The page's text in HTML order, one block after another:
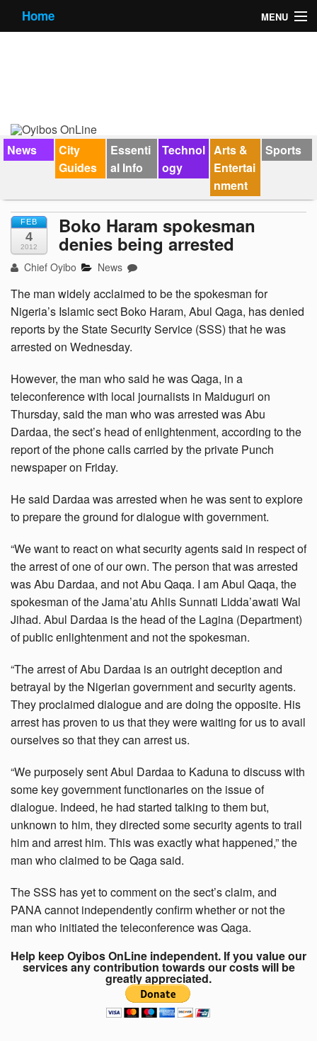
Home MENU
Forums
Contact Us
News
City
Guides
Essenti
al Info
Technol
ogy
Arts &
Entertai
nment
Sports
FEB
4
2012
Boko Haram spokesman
denies being arrested
Chief Oyibo News
The man widely acclaimed to be the spokesman for
Nigeria’s Islamic sect Boko Haram, Abul Qaga, has denied
reports by the State Security Service (SSS) that he was
arrested on Wednesday.
However, the man who said he was Qaga, in a
teleconference with local journalists in Maiduguri on
Thursday, said the man who was arrested was Abu
Dardaa, the sect’s head of enlightenment, according to the
report of the phone calls carried by the private Punch
newspaper on Friday.
He said Dardaa was arrested when he was sent to explore
to prepare the ground for dialogue with government.
“We want to react on what security agents said in respect of
the arrest of one of our own. The person that was arrested
was Abu Dardaa, and not Abu Qaqa. I am Abul Qaqa, the
spokesman of the Jama’atu Ahlis Sunnati Lidda’awati Wal
Jihad. Abul Dardaa is the head of the Lagina (Department)
of public enlightenment and not the spokesman.
“The arrest of Abu Dardaa is an outright deception and
betrayal by the Nigerian government and security agents.
They proclaimed dialogue and are doing the opposite. His
arrest has proven to us that they were waiting for us to avail
ourselves so that they can arrest us.
“We purposely sent Abul Dardaa to Kaduna to discuss with
some key government functionaries on the issue of
dialogue. Indeed, he had started talking to them but,
unknown to him, they directed some security agents to trail
him and arrest him. This was exactly what happened,” the
man who claimed to be Qaga said.
The SSS has yet to comment on the sect’s claim, and
PANA cannot independently confirm whether or not the
man who initiated the teleconference was Qaga.
Help keep Oyibos OnLine independent. If you value our
services any contribution towards our costs will be
greatly appreciated.